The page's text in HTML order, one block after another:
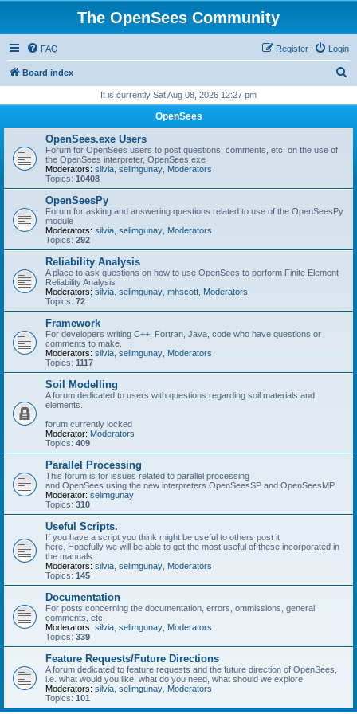
The OpenSees Community
FAQ Login
Register
Board index
r
It is currently Sat Aug 08, 2026 12:27 pm
OpenSees
OpenSees.exe Users
Forum for OpenSees users to post questions, comments, etc. on the use of
the OpenSees interpreter, OpenSees.exe
Moderators: silvia selimgunay Moderators
Topics: 10408
OpenSeesPy
Forum for asking and answering questions related to use of the OpenSeesPy
module
Moderators: silvia selimgunay Moderators
Topics: 292
Reliability Analysis
A place to ask questions on how to use OpenSees to perform Finite Element
Reliability Analysis
Moderators: silvia selimgunay mhscott Moderators
Topics: 72
Framework
For developers writing C++, Fortran, Java, code who have questions or
comments to make.
Moderators: silvia selimgunay Moderators
Topics: 1117
Soil Modelling
A forum dedicated to users with questions regarding soil materials and
elements.
forum currently locked
Moderator: Moderators
Topics: 409
Parallel Processing
This forum is for issues related to parallel processing
and OpenSees using the new interpreters OpenSeesSP and OpenSeesMP
Moderator: selimgunay
Topics: 310
Useful Scripts.
If you have a script you think might be useful to others post it
here. Hopefully we will be able to get the most useful of these incorporated in
the manuals.
Moderators: silvia selimgunay Moderators
Topics: 145
Documentation
For posts concerning the documentation, errors, ommissions, general
comments, etc.
Moderators: silvia selimgunay Moderators
Topics: 339
Feature Requests/Future Directions
A forum dedicated to feature requests and the future direction of OpenSees,
i.e. what would you like, what do you need, what should we explore
Moderators: silvia selimgunay Moderators
Topics: 101